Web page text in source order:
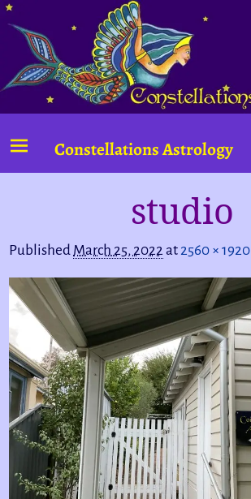
Constellations Astrology
Image navigationstudio
Published March 25, 2022 at 2560 × 1920